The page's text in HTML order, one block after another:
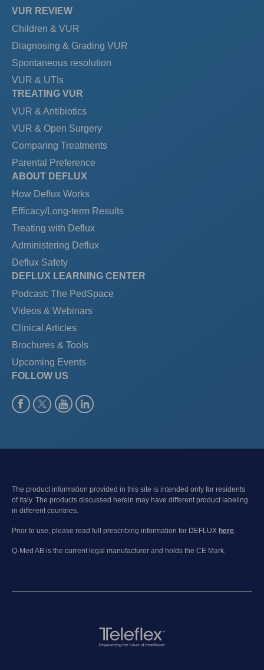
VUR REVIEW
Children & VUR
Diagnosing & Grading VUR
Spontaneous resolution
VUR & UTIs
TREATING VUR
VUR & Antibiotics
VUR & Open Surgery
Comparing Treatments
Parental Preference
ABOUT DEFLUX
How Deflux Works
Efficacy/Long-term Results
Treating with Deflux
Administering Deflux
Deflux Safety
DEFLUX LEARNING CENTER
Podcast: The PedSpace
Videos & Webinars
Clinical Articles
Brochures & Tools
Upcoming Events
FOLLOW US
The product information provided in this site is intended only for residents
of Italy. The products discussed herein may have different product labeling
in different countries.
Prior to use, please read full prescribing information for DEFLUX here
Q-Med AB is the current legal manufacturer and holds the CE Mark.